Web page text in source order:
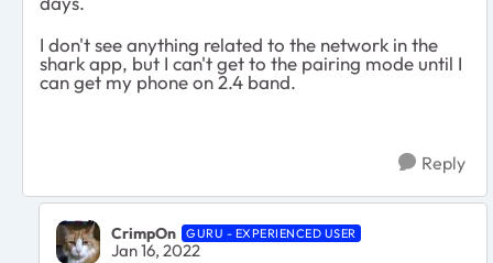
I don't see anything related to the network in the
shark app, but I can't get to the pairing mode until I
can get my phone on 2.4 band.
Reply
CrimpOn GURU - EXPERIENCED USER
Jan 16, 2022